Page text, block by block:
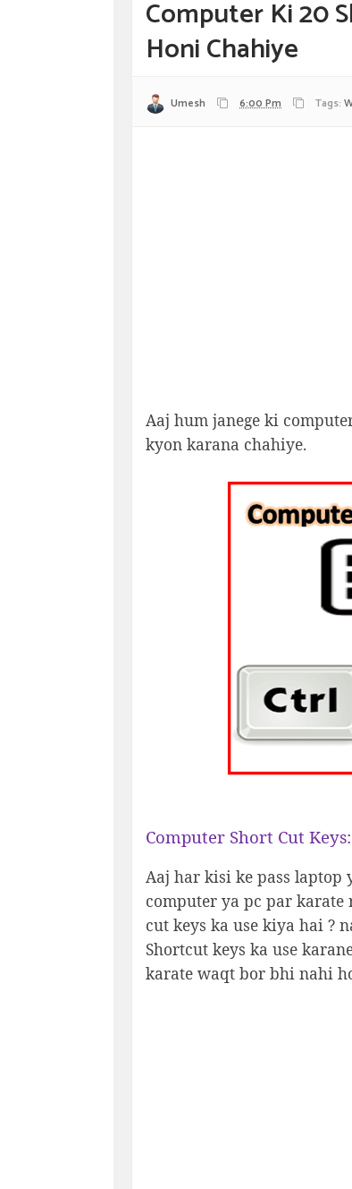
Computer Ki 20
Honi Chahiye
Umesh 6:00 Pm Tags:
Aaj hum janege ki
kyon karana chahiye.
Computer Short Cut Keys:
Aaj har kisi ke pass laptop
computer ya pc par
cut keys ka use kiya hai ?
Shortcut keys ka use
karate waqt bor bhi nahi